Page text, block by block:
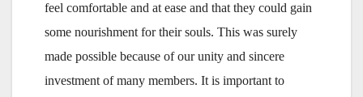
feel comfortable and at ease and that they could gain
some nourishment for their souls. This was surely
made possible because of our unity and sincere
investment of many members. It is important to